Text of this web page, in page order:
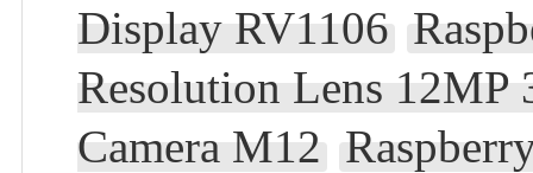
Display RV1106
Resolution Lens
Camera M12